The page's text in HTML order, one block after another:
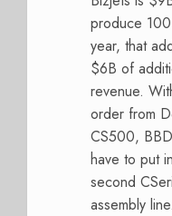
produce
year, that
$6B of
revenue.
order from
CS500,
have to put
second
assembly line.